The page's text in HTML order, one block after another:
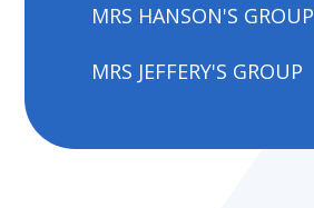
MRS HANSON'S GROUP
MRS JEFFERY'S GROUP